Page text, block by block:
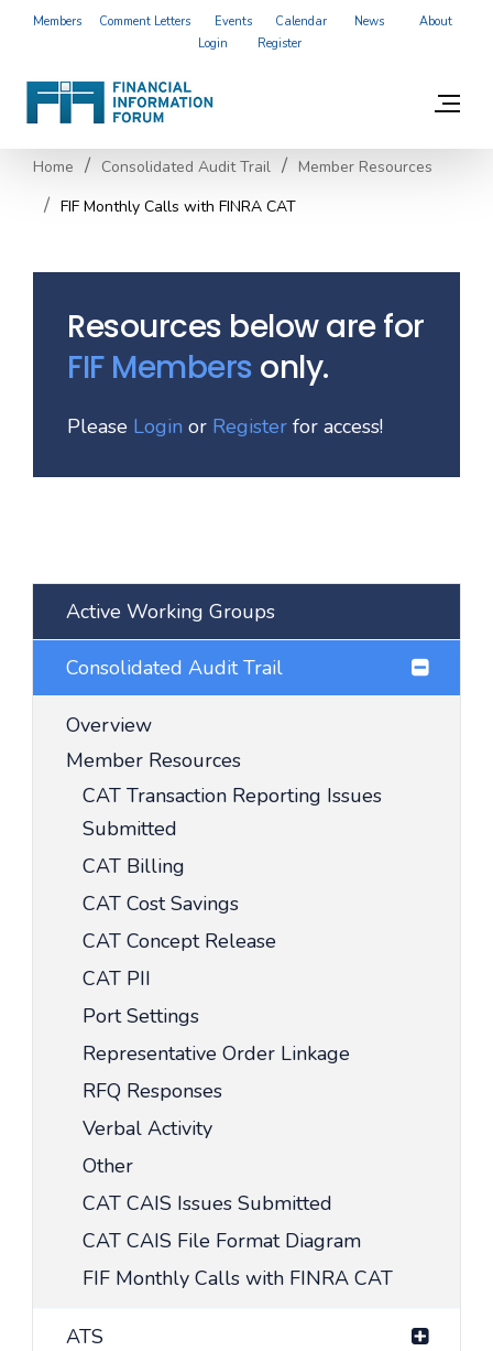
Members Comment Letters Events Calendar News
About
Login
Register
Home Consolidated Audit Trail
Member Resources
FIF Monthly Calls with FINRA CAT
Resources below are for
FIF Members only.
Please Login or Register for access!
Active Working Groups
Consolidated Audit Trail
Overview
Member Resources
CAT Transaction Reporting Issues
Submitted
CAT Billing
CAT Cost Savings
CAT Concept Release
CAT PII
Port Settings
Representative Order Linkage
RFQ Responses
Verbal Activity
Other
CAT CAIS Issues Submitted
CAT CAIS File Format Diagram
FIF Monthly Calls with FINRA CAT
ATS